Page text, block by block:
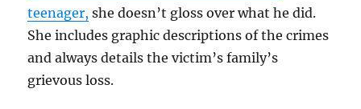
teenager, she doesn’t gloss over what he did.
She includes graphic descriptions of the crimes
and always details the victim’s family’s
grievous loss.